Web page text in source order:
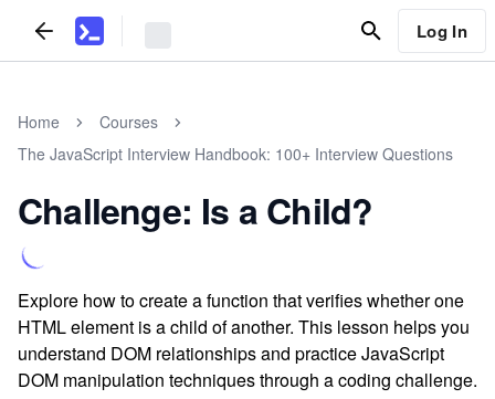
Log In
Home
Courses
The JavaScript Interview Handbook: 100+ Interview Questions
Challenge: Is a Child?
Explore how to create a function that verifies whether one
HTML element is a child of another. This lesson helps you
understand DOM relationships and practice JavaScript
DOM manipulation techniques through a coding challenge.